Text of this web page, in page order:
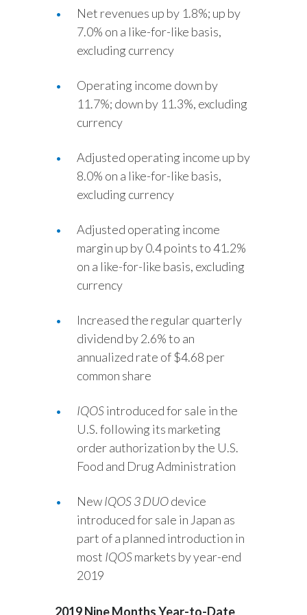
Slovenia
South Africa
Spain
Taiwan
Turkey - PMPS
Türkiye
Ukraine
United Kingdom
United States
Vietnam
Net revenues up by 1.8%; up by
7.0% on a like-for-like basis,
excluding currency
Operating income down by
11.7%; down by 11.3%, excluding
currency
Adjusted operating income up by
8.0% on a like-for-like basis,
excluding currency
Adjusted operating income
margin up by 0.4 points to 41.2%
on a like-for-like basis, excluding
currency
Increased the regular quarterly
dividend by 2.6% to an
annualized rate of $4.68 per
common share
IQOSintroduced for sale in the
U.S. following its marketing
order authorization by the U.S.
Food and Drug Administration
NewIQOS 3 DUOdevice
introduced for sale in Japan as
part of a planned introduction in
most IQOSmarkets by year-end
2019
2019 Nine Months Year-to-Date